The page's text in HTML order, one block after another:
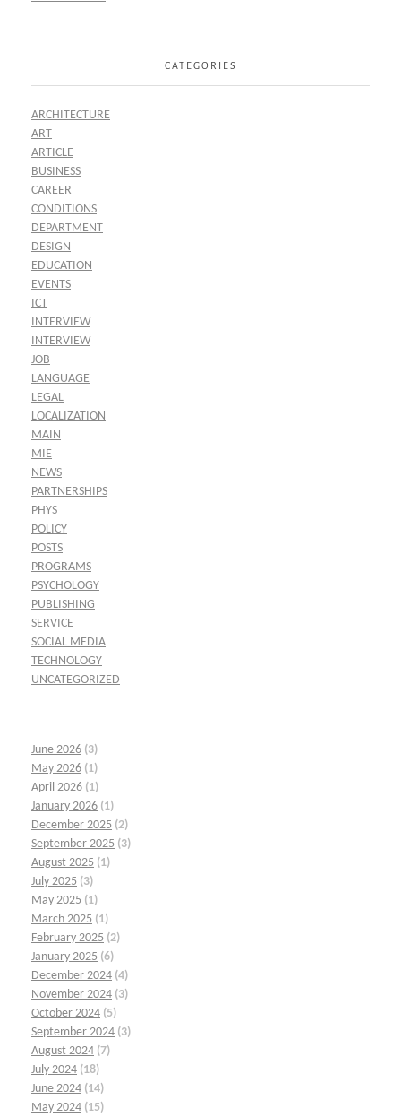
CATEGORIES
ARCHITECTURE
ART
ARTICLE
BUSINESS
CAREER
CONDITIONS
DEPARTMENT
DESIGN
EDUCATION
EVENTS
ICT
INTERVIEW
INTERVIEW
JOB
LANGUAGE
LEGAL
LOCALIZATION
MAIN
MIE
NEWS
PARTNERSHIPS
PHYS
POLICY
POSTS
PROGRAMS
PSYCHOLOGY
PUBLISHING
SERVICE
SOCIAL MEDIA
TECHNOLOGY
UNCATEGORIZED
June 2026 (3)
May 2026 (1)
April 2026 (1)
January 2026 (1)
December 2025 (2)
September 2025 (3)
August 2025 (1)
July 2025 (3)
May 2025 (1)
March 2025 (1)
February 2025 (2)
January 2025 (6)
December 2024 (4)
November 2024 (3)
October 2024 (5)
September 2024 (3)
August 2024 (7)
July 2024 (18)
June 2024 (14)
May 2024 (15)